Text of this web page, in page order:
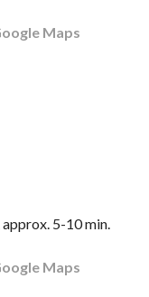
Maps
5-10 min.
Maps